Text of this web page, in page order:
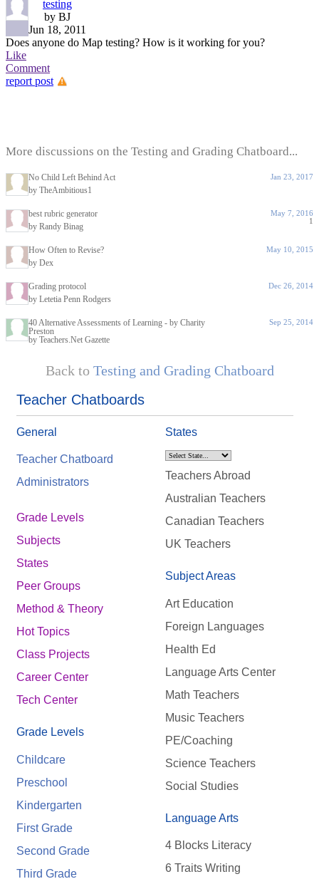
testing
by BJ
Jun 18, 2011
Does anyone do Map testing? How is it working for you?
Like
Comment
report post
More discussions on the Testing and Grading Chatboard...
No Child Left Behind Act
by TheAmbitious1
Jan 23, 2017
best rubric generator
by Randy Binag
May 7, 2016
1
How Often to Revise?
by Dex
May 10, 2015
Grading protocol
by Letetia Penn Rodgers
Dec 26, 2014
40 Alternative Assessments of Learning - by Charity
Preston
by Teachers.Net Gazette
Sep 25, 2014
Back to Testing and Grading Chatboard
Teacher Chatboards
General
Teacher Chatboard
Administrators
Grade Levels
Subjects
States
Peer Groups
Method & Theory
Hot Topics
Class Projects
Career Center
Tech Center
Grade Levels
Childcare
Preschool
Kindergarten
First Grade
Second Grade
Third Grade
States
Teachers Abroad
Australian Teachers
Canadian Teachers
UK Teachers
Subject Areas
Art Education
Foreign Languages
Health Ed
Language Arts Center
Math Teachers
Music Teachers
PE/Coaching
Science Teachers
Social Studies
Language Arts
4 Blocks Literacy
6 Traits Writing